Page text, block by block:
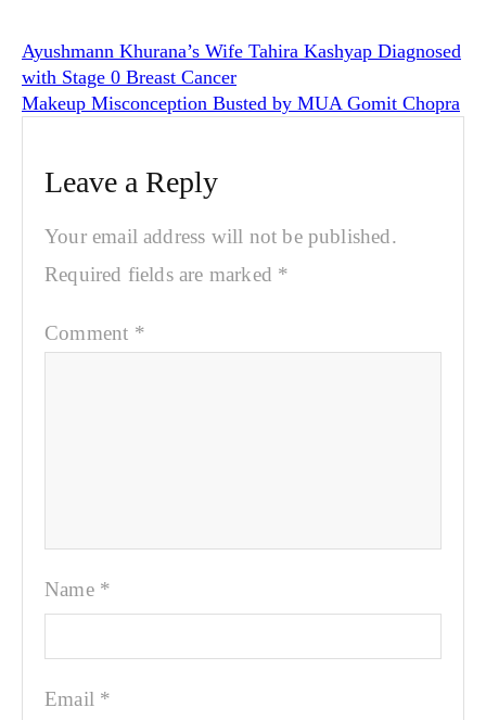
Ayushmann Khurana’s Wife Tahira Kashyap Diagnosed
with Stage 0 Breast Cancer
Makeup Misconception Busted by MUA Gomit Chopra
Leave a Reply
Your email address will not be published.
Required fields are marked *
Comment *
Name *
Email *